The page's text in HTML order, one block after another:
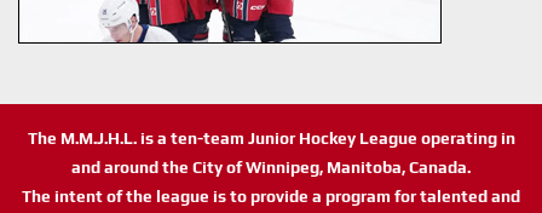
The M.M.J.H.L. is a ten-team Junior Hockey League operating in
and around the City of Winnipeg, Manitoba, Canada.
The intent of the league is to provide a program for talented and